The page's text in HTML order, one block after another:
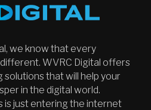
we know that every
WVRC Digital offers
that will help your
in the digital world.
is just entering the internet